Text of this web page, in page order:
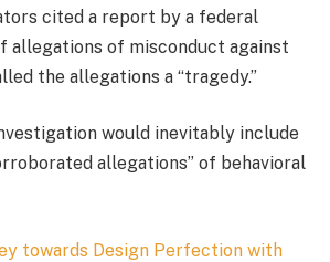
cited a report by a federal
allegations of misconduct against
the allegations a “tragedy.”
would inevitably include
allegations” of behavioral
towards Design Perfection with